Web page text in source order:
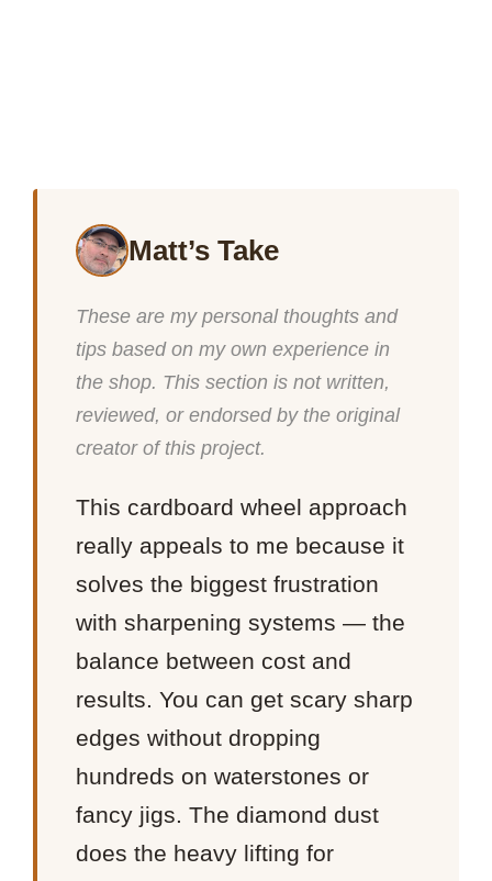
Matt’s Take
These are my personal thoughts and
tips based on my own experience in
the shop. This section is not written,
reviewed, or endorsed by the original
creator of this project.
This cardboard wheel approach
really appeals to me because it
solves the biggest frustration
with sharpening systems — the
balance between cost and
results. You can get scary sharp
edges without dropping
hundreds on waterstones or
fancy jigs. The diamond dust
does the heavy lifting for